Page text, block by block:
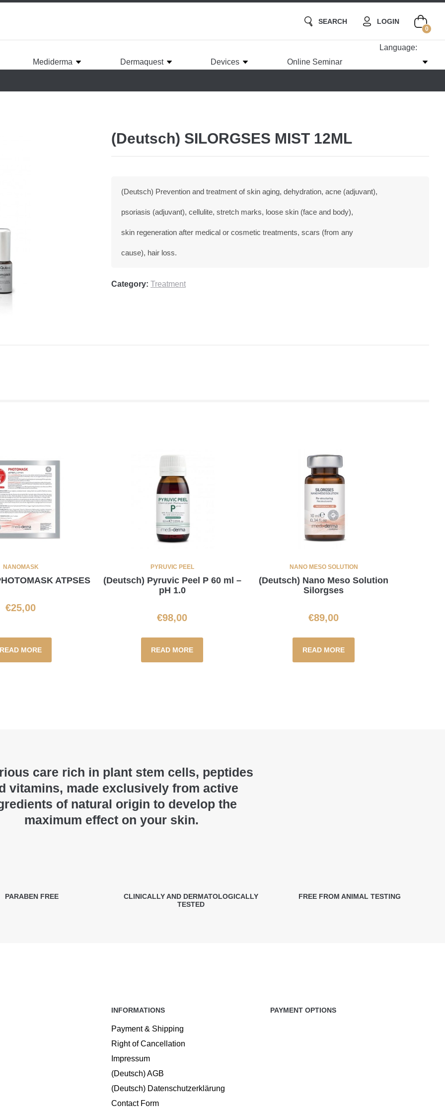
SEARCH LOGIN
0
Mediderma Dermaquest Devices Online Seminar
Language:
(Deutsch) SILORGSES MIST 12ML
(Deutsch) Prevention and treatment of skin aging, dehydration, acne (adjuvant),
psoriasis (adjuvant), cellulite, stretch marks, loose skin (face and body),
skin regeneration after medical or cosmetic treatments, scars (from any
cause), hair loss.
Category: Treatment
NANOMASK
ATPSES
€25,00
READ MORE
PYRUVIC PEEL
(Deutsch) Pyruvic Peel P 60 ml –
pH 1.0
€98,00
READ MORE
NANO MESO SOLUTION
(Deutsch) Nano Meso Solution
Silorgses
€89,00
READ MORE
care rich in plant stem cells, peptides
vitamins, made exclusively from active
of natural origin to develop the
maximum effect on your skin.
PARABEN FREE
CLINICALLY AND DERMATOLOGICALLY
TESTED
FREE FROM ANIMAL TESTING
INFORMATIONS
Payment & Shipping
Right of Cancellation
Impressum
(Deutsch) AGB
(Deutsch) Datenschutzerklärung
Contact Form
PAYMENT OPTIONS